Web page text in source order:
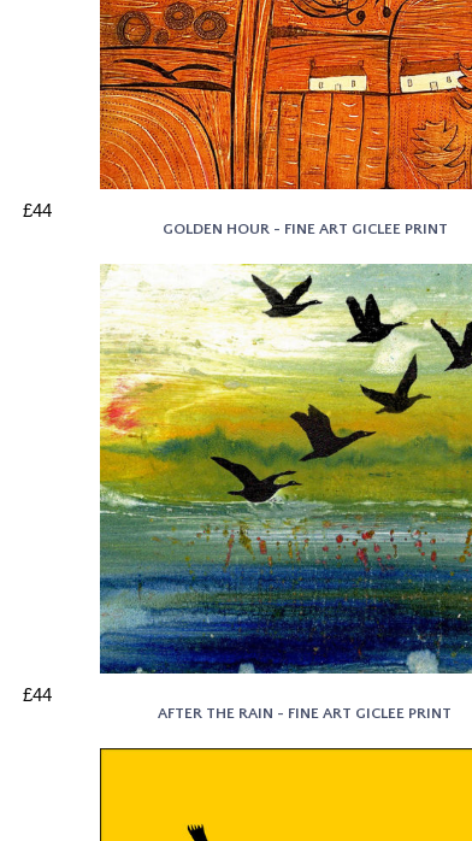
£44
GOLDEN HOUR - FINE ART GICLEE PRINT
£44
AFTER THE RAIN - FINE ART GICLEE PRINT